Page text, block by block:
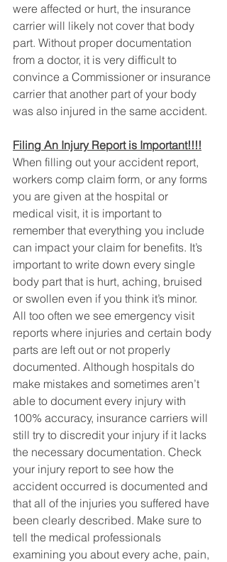
were affected or hurt, the insurance
carrier will likely not cover that body
part. Without proper documentation
from a doctor, it is very difficult to
convince a Commissioner or insurance
carrier that another part of your body
was also injured in the same accident.
Filing An Injury Report is Important!!!!
When filling out your accident report,
workers comp claim form, or any forms
you are given at the hospital or
medical visit, it is important to
remember that everything you include
can impact your claim for benefits. It’s
important to write down every single
body part that is hurt, aching, bruised
or swollen even if you think it’s minor.
All too often we see emergency visit
reports where injuries and certain body
parts are left out or not properly
documented. Although hospitals do
make mistakes and sometimes aren’t
able to document every injury with
100% accuracy, insurance carriers will
still try to discredit your injury if it lacks
the necessary documentation. Check
your injury report to see how the
accident occurred is documented and
that all of the injuries you suffered have
been clearly described. Make sure to
tell the medical professionals
examining you about every ache, pain,